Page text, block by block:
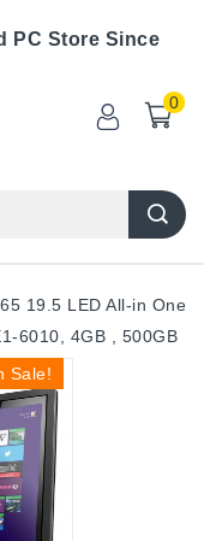
PC Store Since
0
19.5 LED All-in One
6010, 4GB , 500GB
Sale!